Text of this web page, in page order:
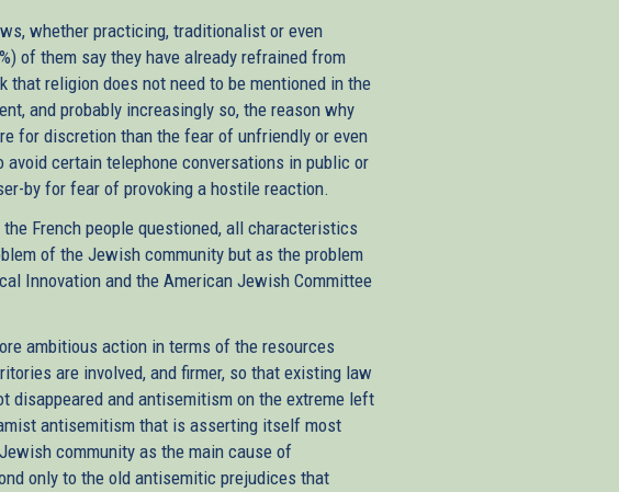
whether practicing, traditionalist or even
of them say they have already refrained from
religion does not need to be mentioned in the
and probably increasingly so, the reason why
for discretion than the fear of unfriendly or even
certain telephone conversations in public or
by for fear of provoking a hostile reaction.
French people questioned, all characteristics
of the Jewish community but as the problem
Innovation and the American Jewish Committee
ambitious action in terms of the resources
are involved, and firmer, so that existing law
and antisemitism on the extreme left
antisemitism that is asserting itself most
community as the main cause of
only to the old antisemitic prejudices that